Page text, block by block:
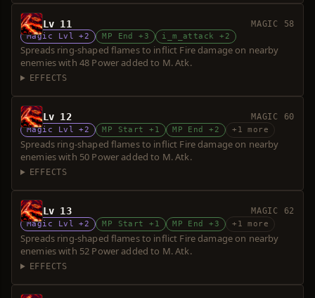
Lv 11 MAGIC 58
Magic Lvl +2 MP End +3 i_m_attack +2
Spreads ring-shaped flames to inflict Fire damage on nearby
enemies with 48 Power added to M. Atk.
EFFECTS
Lv 12 MAGIC 60
Magic Lvl +2 MP Start +1 MP End +2 +1 more
Spreads ring-shaped flames to inflict Fire damage on nearby
enemies with 50 Power added to M. Atk.
EFFECTS
Lv 13 MAGIC 62
Magic Lvl +2 MP Start +1 MP End +3 +1 more
Spreads ring-shaped flames to inflict Fire damage on nearby
enemies with 52 Power added to M. Atk.
EFFECTS